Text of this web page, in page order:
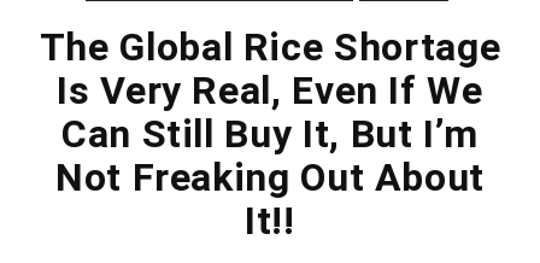
The Global Rice Shortage
Is Very Real, Even If We
Can Still Buy It, But I’m
Not Freaking Out About
It!!